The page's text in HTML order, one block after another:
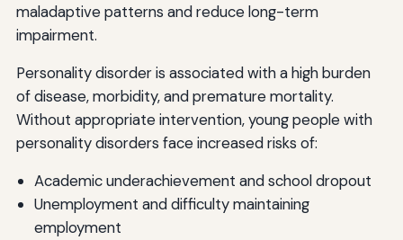
maladaptive patterns and reduce long-term
impairment.
Personality disorder is associated with a high burden
of disease, morbidity, and premature mortality.
Without appropriate intervention, young people with
personality disorders face increased risks of:
Academic underachievement and school dropout
Unemployment and difficulty maintaining
employment